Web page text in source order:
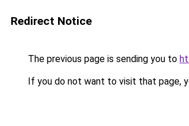
Redirect Notice
The previous page is sending you to
If you do not want to visit that page,